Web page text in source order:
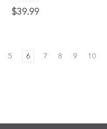
$39.99
5 6 7 8 9 10